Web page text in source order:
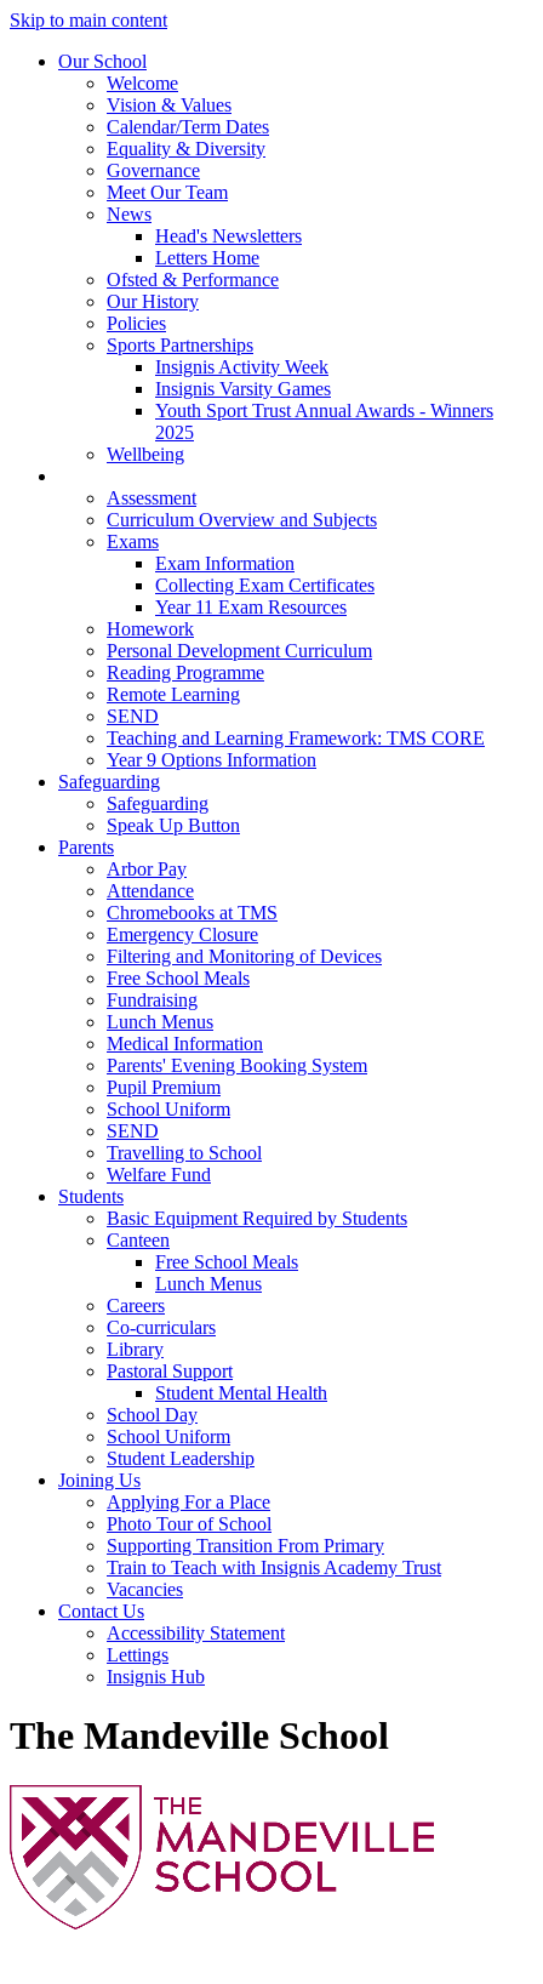
Skip to main content
Our School
Welcome
Vision & Values
Calendar/Term Dates
Equality & Diversity
Governance
Meet Our Team
News
Head's Newsletters
Letters Home
Ofsted & Performance
Our History
Policies
Sports Partnerships
Insignis Activity Week
Insignis Varsity Games
Youth Sport Trust Annual Awards - Winners
2025
Wellbeing
Assessment
Curriculum Overview and Subjects
Exams
Exam Information
Collecting Exam Certificates
Year 11 Exam Resources
Homework
Personal Development Curriculum
Reading Programme
Remote Learning
SEND
Teaching and Learning Framework: TMS CORE
Year 9 Options Information
Safeguarding
Safeguarding
Speak Up Button
Parents
Arbor Pay
Attendance
Chromebooks at TMS
Emergency Closure
Filtering and Monitoring of Devices
Free School Meals
Fundraising
Lunch Menus
Medical Information
Parents' Evening Booking System
Pupil Premium
School Uniform
SEND
Travelling to School
Welfare Fund
Students
Basic Equipment Required by Students
Canteen
Free School Meals
Lunch Menus
Careers
Co-curriculars
Library
Pastoral Support
Student Mental Health
School Day
School Uniform
Student Leadership
Joining Us
Applying For a Place
Photo Tour of School
Supporting Transition From Primary
Train to Teach with Insignis Academy Trust
Vacancies
Contact Us
Accessibility Statement
Lettings
Insignis Hub
The Mandeville School